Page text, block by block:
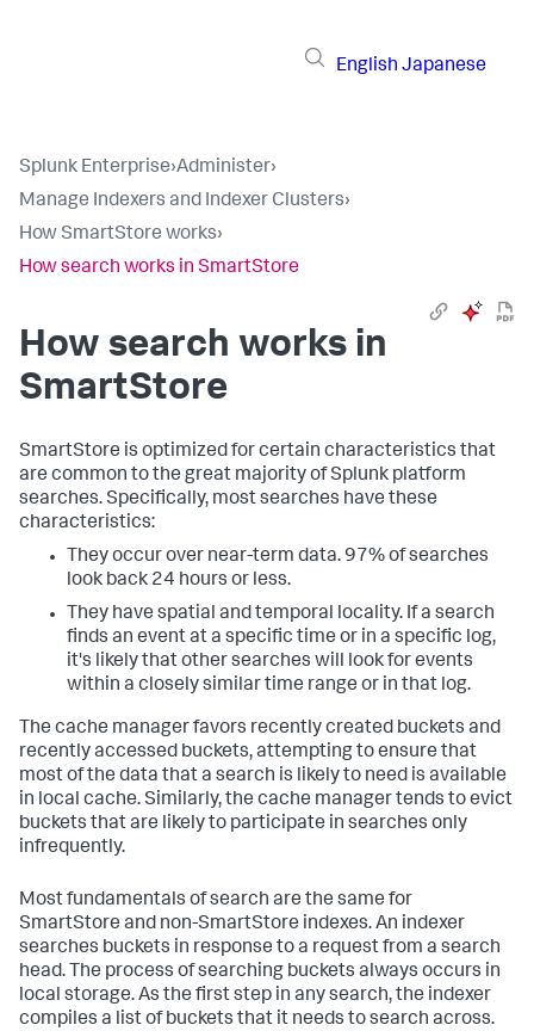
English Japanese
Splunk Enterprise›Administer›
Manage Indexers and Indexer Clusters›
How SmartStore works›
How search works in SmartStore
How search works in
SmartStore
SmartStore is optimized for certain characteristics that
are common to the great majority of Splunk platform
searches. Specifically, most searches have these
characteristics:
They occur over near-term data. 97% of searches
look back 24 hours or less.
They have spatial and temporal locality. If a search
finds an event at a specific time or in a specific log,
it's likely that other searches will look for events
within a closely similar time range or in that log.
The cache manager favors recently created buckets and
recently accessed buckets, attempting to ensure that
most of the data that a search is likely to need is available
in local cache. Similarly, the cache manager tends to evict
buckets that are likely to participate in searches only
infrequently.
Most fundamentals of search are the same for
SmartStore and non-SmartStore indexes. An indexer
searches buckets in response to a request from a search
head. The process of searching buckets always occurs in
local storage. As the first step in any search, the indexer
compiles a list of buckets that it needs to search across.